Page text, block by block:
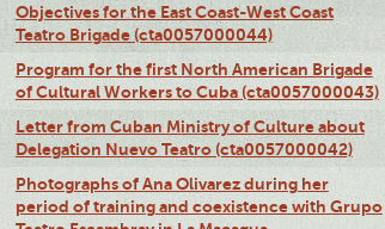
Objectives for the East Coast-West Coast
Teatro Brigade (cta0057000044)
Program for the first North American Brigade
of Cultural Workers to Cuba (cta0057000043)
Letter from Cuban Ministry of Culture about
Delegation Nuevo Teatro (cta0057000042)
Photographs of Ana Olivarez during her
period of training and coexistence with Grupo